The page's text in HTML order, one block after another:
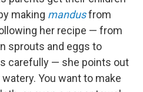
making mandusfrom
her recipe — from
sprouts and eggs to
carefully — she points out
You want to make